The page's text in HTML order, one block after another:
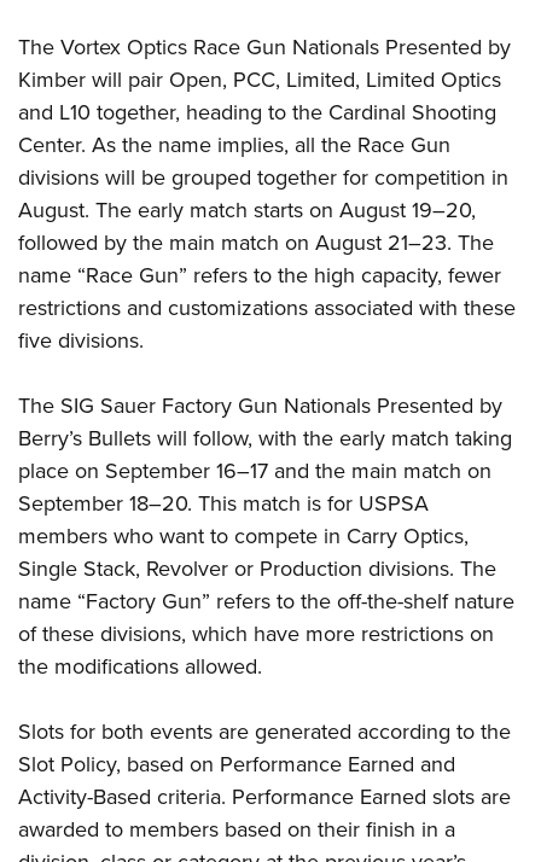
The Vortex Optics Race Gun Nationals Presented by
Kimber will pair Open, PCC, Limited, Limited Optics
and L10 together, heading to the Cardinal Shooting
Center. As the name implies, all the Race Gun
divisions will be grouped together for competition in
August. The early match starts on August 19–20,
followed by the main match on August 21–23. The
name “Race Gun” refers to the high capacity, fewer
restrictions and customizations associated with these
five divisions.
The SIG Sauer Factory Gun Nationals Presented by
Berry’s Bullets will follow, with the early match taking
place on September 16–17 and the main match on
September 18–20. This match is for USPSA
members who want to compete in Carry Optics,
Single Stack, Revolver or Production divisions. The
name “Factory Gun” refers to the off-the-shelf nature
of these divisions, which have more restrictions on
the modifications allowed.
Slots for both events are generated according to the
Slot Policy, based on Performance Earned and
Activity-Based criteria. Performance Earned slots are
awarded to members based on their finish in a